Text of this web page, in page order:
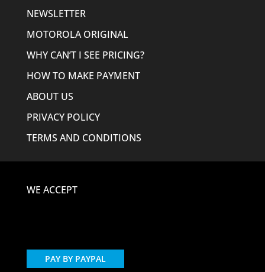
NEWSLETTER
MOTOROLA ORIGINAL
WHY CAN’T I SEE PRICING?
HOW TO MAKE PAYMENT
ABOUT US
PRIVACY POLICY
TERMS AND CONDITIONS
WE ACCEPT
PAY BY PAYPAL